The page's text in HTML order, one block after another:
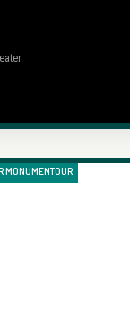
MONUMENTOUR